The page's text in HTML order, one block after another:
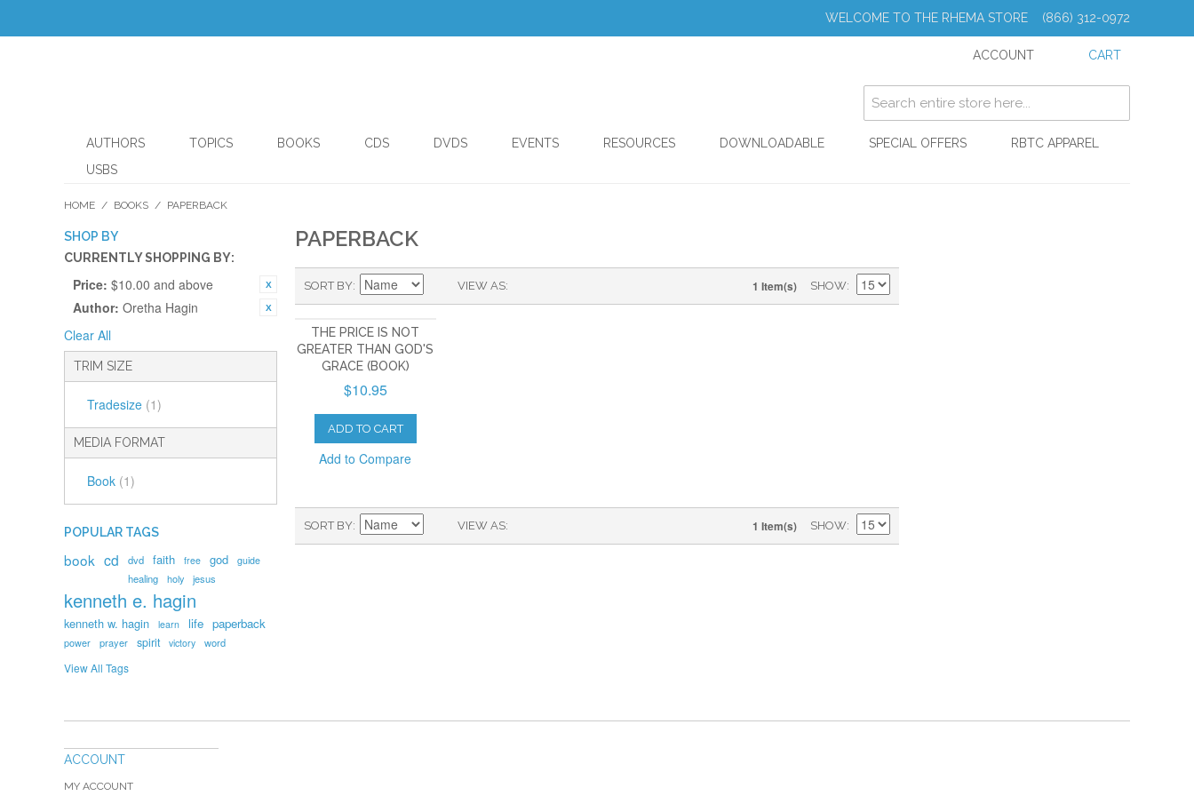
WELCOME TO THE RHEMA STORE (866) 312-0972
ACCOUNT CART
AUTHORS TOPICS BOOKS CDS DVDS EVENTS RESOURCES DOWNLOADABLE SPECIAL OFFERS
RBTC APPAREL
USBS
HOME / BOOKS / PAPERBACK
SHOP BY
CURRENTLY SHOPPING BY:
Price: $10.00 and above
Author: Oretha Hagin
Clear All
TRIM SIZE
Tradesize (1)
MEDIA FORMAT
Book (1)
PAPERBACK
VIEW AS
SORT BY 1 Item(s) SHOW
THE PRICE IS NOT
GREATER THAN GOD'S
GRACE (BOOK)
$10.95
ADD TO CART
Add to Compare
VIEW AS
SORT BY 1 Item(s) SHOW
POPULAR TAGS
book cd dvd faith free god guide
healing holy jesus
kenneth e. hagin
kenneth w. hagin learn life paperback
power prayer spirit victory word
View All Tags
ACCOUNT
MY ACCOUNT